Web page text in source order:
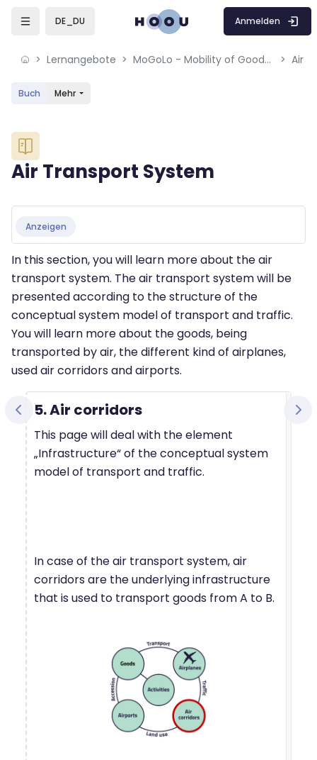
Skip to sidebar navigation menu
Skip to mobile navigation menu
Skip to sidebar hidden blocks
DE_DU Anmelden
Lernangebote MoGoLo - Mobility of Goods and Logistics Systems Air
Buch Mehr
Blöcke
Air Transport System
Anzeigen
In this section, you will learn more about the air
transport system. The air transport system will be
presented according to the structure of the
conceptual system model of transport and traffic.
You will learn more about the goods, being
transported by air, the different kind of airplanes,
used air corridors and airports.
5. Air corridors
This page will deal with the element
„Infrastructure“ of the conceptual system
model of transport and traffic.
In case of the air transport system, air
corridors are the underlying infrastructure
that is used to transport goods from A to B.